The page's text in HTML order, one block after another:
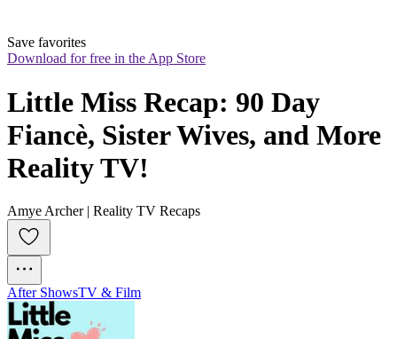
Save favorites
Download for free in the App Store
Little Miss Recap: 90 Day
Fiancè, Sister Wives, and More
Reality TV!
Amye Archer | Reality TV Recaps
After ShowsTV & Film